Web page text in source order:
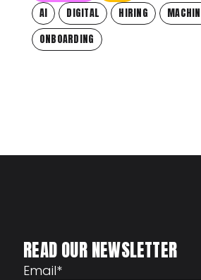
AI
DIGITAL HIRING
ONBOARDING
READ OUR NEWSLETTER
Email*